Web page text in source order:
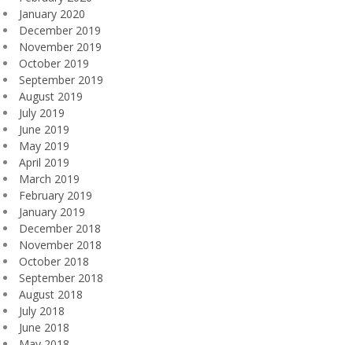
January 2020
December 2019
November 2019
October 2019
September 2019
August 2019
July 2019
June 2019
May 2019
April 2019
March 2019
February 2019
January 2019
December 2018
November 2018
October 2018
September 2018
August 2018
July 2018
June 2018